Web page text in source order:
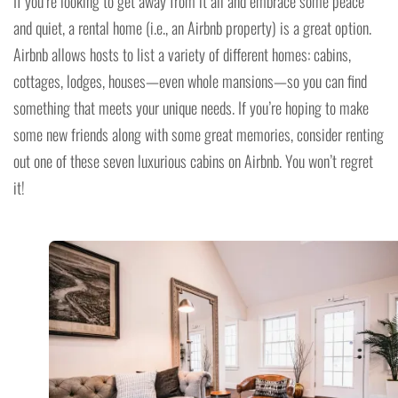
and quiet, a rental home (i.e., an Airbnb property) is a great option.
Airbnb allows hosts to list a variety of different homes: cabins,
cottages, lodges, houses—even whole mansions—so you can find
something that meets your unique needs. If you’re hoping to make
some new friends along with some great memories, consider renting
out one of these seven luxurious cabins on Airbnb. You won’t regret
it!